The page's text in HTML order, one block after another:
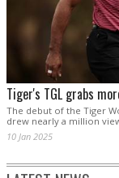
Tiger's TGL grabs
The debut of the Tiger
drew nearly a million
10 Jan 2025